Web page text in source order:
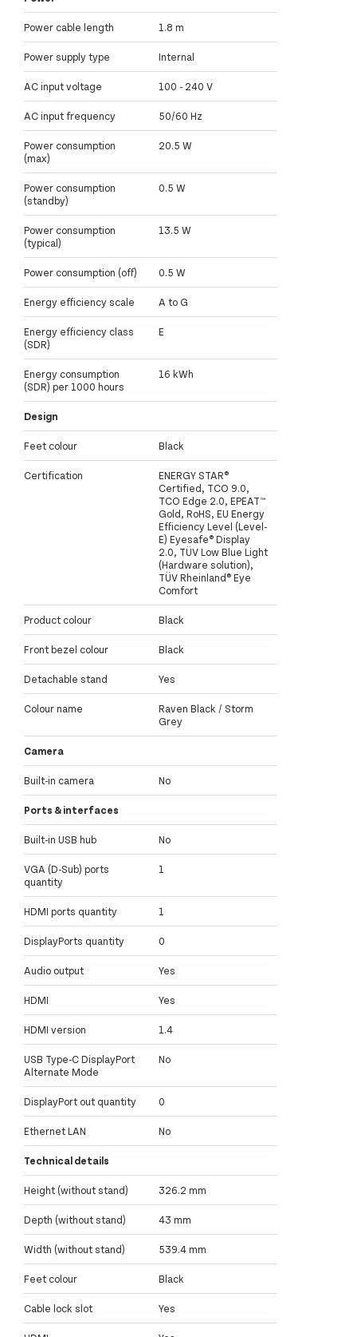
Power cable length 1.8 m
Power supply type Internal
AC input voltage 100 - 240 V
AC input frequency 50/60 Hz
Power consumption
(max)
20.5 W
Power consumption
(standby)
0.5 W
Power consumption
(typical)
13.5 W
Power consumption (off) 0.5 W
Energy efficiency scale A to G
Energy efficiency class
(SDR)
E
Energy consumption
(SDR) per 1000 hours
16 kWh
Design
Feet colour Black
Certification
ENERGY STAR®
Certified, TCO 9.0,
TCO Edge 2.0, EPEAT™
Gold, RoHS, EU Energy
Efficiency Level (Level-
E) Eyesafe® Display
2.0, TÜV Low Blue Light
(Hardware solution),
TÜV Rheinland® Eye
Comfort
Product colour Black
Front bezel colour Black
Detachable stand Yes
Colour name
Raven Black / Storm
Grey
Camera
Built-in camera No
Ports & interfaces
Built-in USB hub No
VGA (D-Sub) ports
quantity
1
HDMI ports quantity 1
DisplayPorts quantity 0
Audio output Yes
HDMI Yes
HDMI version 1.4
USB Type-C DisplayPort
Alternate Mode
No
DisplayPort out quantity 0
Ethernet LAN No
Technical details
Height (without stand) 326.2 mm
Depth (without stand) 43 mm
Width (without stand) 539.4 mm
Feet colour Black
Cable lock slot Yes